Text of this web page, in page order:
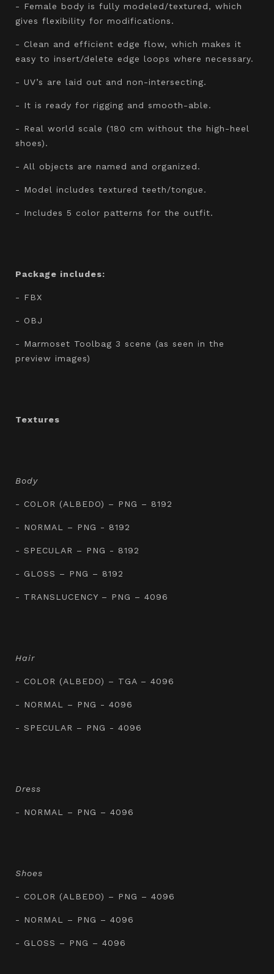
- Female body is fully modeled/textured, which
gives flexibility for modifications.
- Clean and efficient edge flow, which makes it
easy to insert/delete edge loops where necessary.
- UV’s are laid out and non-intersecting.
- It is ready for rigging and smooth-able.
- Real world scale (180 cm without the high-heel
shoes).
- All objects are named and organized.
- Model includes textured teeth/tongue.
- Includes 5 color patterns for the outfit.
Package includes:
- FBX
- OBJ
- Marmoset Toolbag 3 scene (as seen in the
preview images)
Textures
Body
- COLOR (ALBEDO) – PNG – 8192
- NORMAL – PNG - 8192
- SPECULAR – PNG - 8192
- GLOSS – PNG – 8192
- TRANSLUCENCY – PNG – 4096
Hair
- COLOR (ALBEDO) – TGA – 4096
- NORMAL – PNG - 4096
- SPECULAR – PNG - 4096
Dress
- NORMAL – PNG – 4096
Shoes
- COLOR (ALBEDO) – PNG – 4096
- NORMAL – PNG – 4096
- GLOSS – PNG – 4096